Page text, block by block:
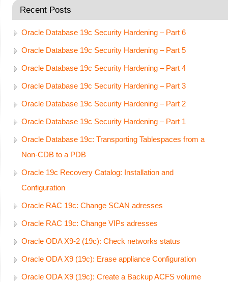
Recent Posts
Oracle Database 19c Security Hardening – Part 6
Oracle Database 19c Security Hardening – Part 5
Oracle Database 19c Security Hardening – Part 4
Oracle Database 19c Security Hardening – Part 3
Oracle Database 19c Security Hardening – Part 2
Oracle Database 19c Security Hardening – Part 1
Oracle Database 19c: Transporting Tablespaces from a
Non-CDB to a PDB
Oracle 19c Recovery Catalog: Installation and
Configuration
Oracle RAC 19c: Change SCAN adresses
Oracle RAC 19c: Change VIPs adresses
Oracle ODA X9-2 (19c): Check networks status
Oracle ODA X9 (19c): Erase appliance Configuration
Oracle ODA X9 (19c): Create a Backup ACFS volume